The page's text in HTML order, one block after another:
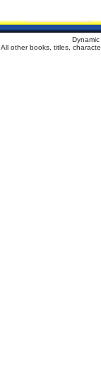
All other books, titles,